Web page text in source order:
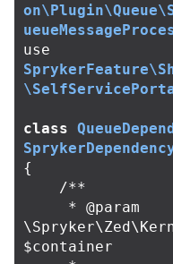
use
class
{
/**
$container